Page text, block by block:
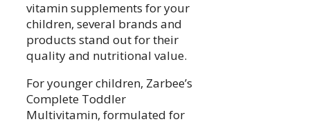
vitamin supplements for your
children, several brands and
products stand out for their
quality and nutritional value.
For younger children, Zarbee’s
Complete Toddler
Multivitamin, formulated for